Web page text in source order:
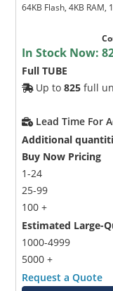
64KB Flash, 4KB RAM,
In Stock Now:
Full TUBE
Up to825 full
Lead Time For
Additional
Buy Now Pricing
1-24
25-99
100 +
Estimated Large-
1000-4999
5000 +
Request a Quote